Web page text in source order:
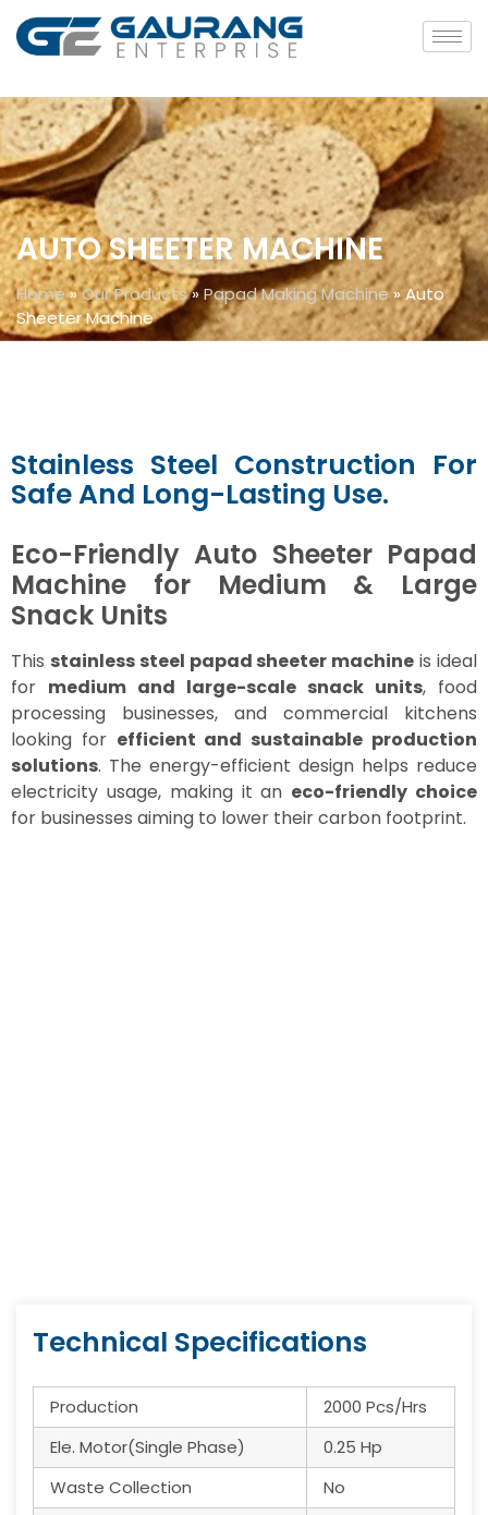
AUTO SHEETER MACHINE
Home»Our Products»Papad Making Machine»Auto
Sheeter Machine
Stainless Steel Construction For
Safe And Long-Lasting Use.
Eco-Friendly Auto Sheeter Papad
Machine for Medium & Large
Snack Units
This stainless steel papad sheeter machine is ideal
for medium and large-scale snack units, food
processing businesses, and commercial kitchens
looking for efficient and sustainable production
solutions. The energy-efficient design helps reduce
electricity usage, making it an eco-friendly choice
for businesses aiming to lower their carbon footprint.
Technical Specifications
Production
2000 Pcs/Hrs
Ele. Motor(Single Phase)
0.25 Hp
Waste Collection
No